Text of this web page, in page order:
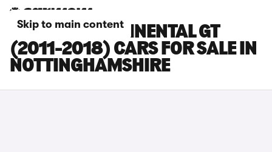
Skip to main content
BENTLEY CONTINENTAL GT
(2011-2018) CARS FOR SALE IN
NOTTINGHAMSHIRE